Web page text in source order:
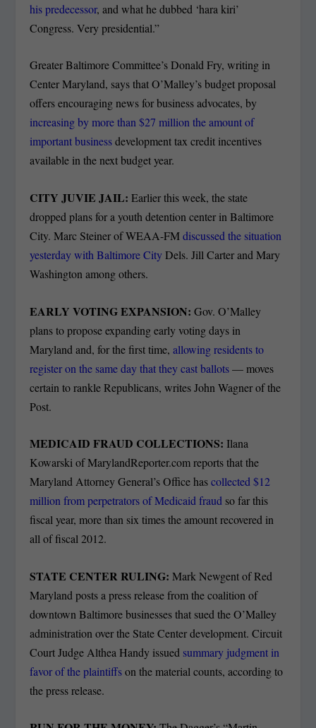
his predecessor, and what he dubbed ‘hara kiri’
Congress. Very presidential.”
Greater Baltimore Committee’s Donald Fry, writing in
Center Maryland, says that O’Malley’s budget proposal
offers encouraging news for business advocates, by
increasing by more than $27 million the amount of
important businessdevelopment tax credit incentives
available in the next budget year.
CITY JUVIE JAIL: Earlier this week, the state
dropped plans for a youth detention center in Baltimore
City. Marc Steiner of WEAA-FMdiscussed the situation
yesterday with Baltimore CityDels. Jill Carter and Mary
Washington among others.
EARLY VOTING EXPANSION: Gov. O’Malley
plans to propose expanding early voting days in
Maryland and, for the first time,allowing residents to
register on the same day that they cast ballots— moves
certain to rankle Republicans, writes John Wagner of the
Post.
MEDICAID FRAUD COLLECTIONS: Ilana
Kowarski of MarylandReporter.com reports that the
Maryland Attorney General’s Office hascollected $12
million from perpetrators of Medicaid fraud so far this
fiscal year, more than six times the amount recovered in
all of fiscal 2012.
STATE CENTER RULING:Mark Newgent of Red
Maryland posts a press release from the coalition of
downtown Baltimore businesses that sued the O’Malley
administration over the State Center development. Circuit
Court Judge Althea Handy issued summary judgment in
favor of the plaintiffson the material counts, according to
the press release.